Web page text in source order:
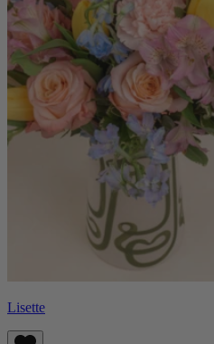
Lisette